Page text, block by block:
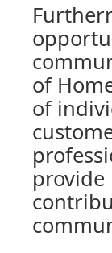
of
of